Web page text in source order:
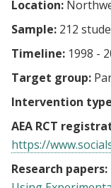
Location:
Sample: 212
Timeline: 1998 -
Target group:
Intervention
AEA RCT
https://
Research papers: